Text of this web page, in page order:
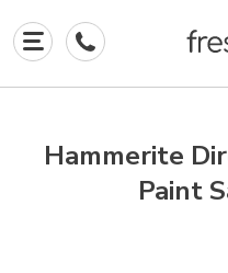
Hammerite
Paint